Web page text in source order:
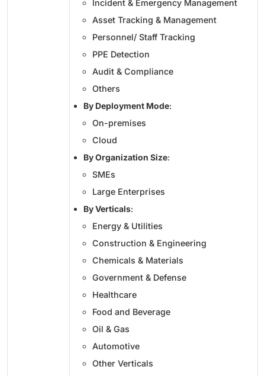
Incident & Emergency Management
Asset Tracking & Management
Personnel/ Staff Tracking
PPE Detection
Audit & Compliance
Others
By Deployment Mode:
On-premises
Cloud
By Organization Size:
SMEs
Large Enterprises
By Verticals:
Energy & Utilities
Construction & Engineering
Chemicals & Materials
Government & Defense
Healthcare
Food and Beverage
Oil & Gas
Automotive
Other Verticals